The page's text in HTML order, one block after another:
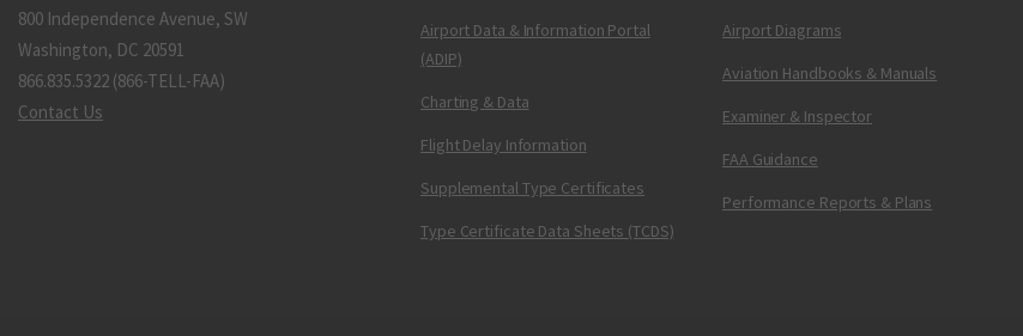
800 Independence Avenue, SW
Washington, DC 20591
866.835.5322 (866-TELL-FAA)
Contact Us
Airport Data & Information Portal
(ADIP)
Charting & Data
Flight Delay Information
Supplemental Type Certificates
Type Certificate Data Sheets (TCDS)
Airport Diagrams
Aviation Handbooks & Manuals
Examiner & Inspector
FAA Guidance
Performance Reports & Plans